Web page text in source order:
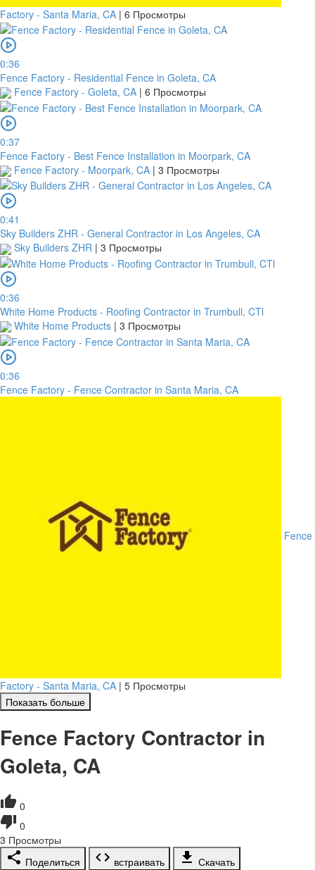
Factory - Santa Maria, CA | 6 Просмотры
0:36
Fence Factory - Residential Fence in Goleta, CA
Fence Factory - Goleta, CA | 6 Просмотры
0:37
Fence Factory - Best Fence Installation in Moorpark, CA
Fence Factory - Moorpark, CA | 3 Просмотры
0:41
Sky Builders ZHR - General Contractor in Los Angeles, CA
Sky Builders ZHR | 3 Просмотры
0:36
White Home Products - Roofing Contractor in Trumbull, CTl
White Home Products | 3 Просмотры
0:36
Fence Factory - Fence Contractor in Santa Maria, CA
Fence
Factory - Santa Maria, CA | 5 Просмотры
Показать больше
Fence Factory Contractor in
Goleta, CA
0
0
3 Просмотры
Поделиться
встраивать Скачать